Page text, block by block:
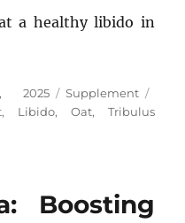
a healthy libido in
2025 Categories
Supplement
, Libido, Oat, Tribulus
Boosting